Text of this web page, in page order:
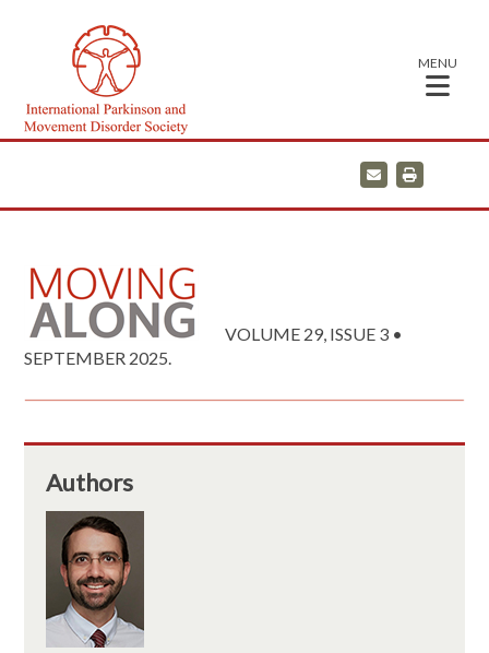
MENU
E
m
a
i
VOLUME 29, ISSUE 3 •
SEPTEMBER 2025.
Authors